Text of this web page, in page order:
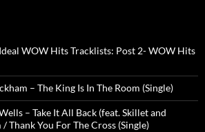
WOW Hits Tracklists: Post 2- WOW Hits
– The King Is In The Room (Single)
– Take It All Back (feat. Skillet and
Thank You For The Cross (Single)